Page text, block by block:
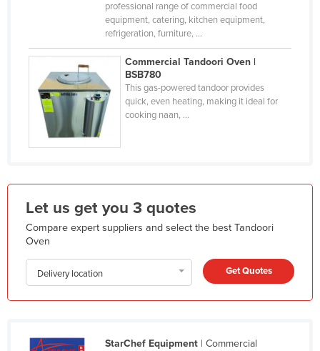
Indonesia
Iran
Iraq
Ireland
Jamaica
Japan
Jordan
Kazakhstan
Korea, North
professional range of commercial food
equipment, catering, kitchen equipment,
refrigeration, furniture, ...
Commercial Tandoori Oven |
BSB780
This gas-powered tandoor provides
quick, even heating, making it ideal for
cooking naan, ...
Let us get you 3 quotes
Compare expert suppliers and select the best Tandoori
Oven
Delivery location Get Quotes
StarChef Equipment| Commercial